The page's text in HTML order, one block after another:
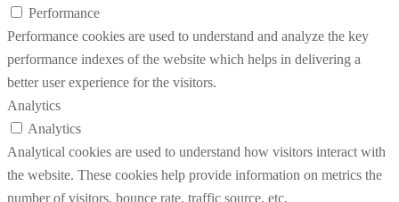
Performance
Performance cookies are used to understand and analyze the key
performance indexes of the website which helps in delivering a
better user experience for the visitors.
Analytics
Analytics
Analytical cookies are used to understand how visitors interact with
the website. These cookies help provide information on metrics the
number of visitors, bounce rate, traffic source, etc.